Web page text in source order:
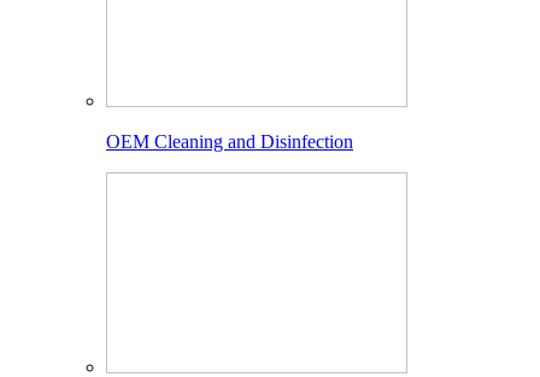
OEM Cleaning and Disinfection